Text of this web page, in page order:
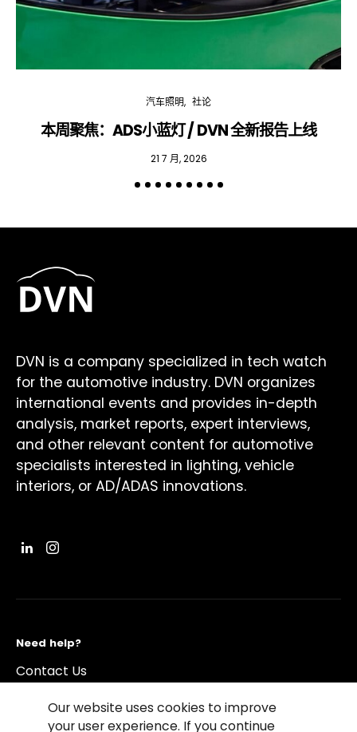
汽车照明 社论
本周聚焦：ADS小蓝灯 / DVN 全新报告上线
21 7 月, 2026
DVN is a company specialized in tech watch
for the automotive industry. DVN organizes
international events and provides in-depth
analysis, market reports, expert interviews,
and other relevant content for automotive
specialists interested in lighting, vehicle
interiors, or AD/ADAS innovations.
Need help?
Contact Us
Our website uses cookies to improve
your user experience. If you continue